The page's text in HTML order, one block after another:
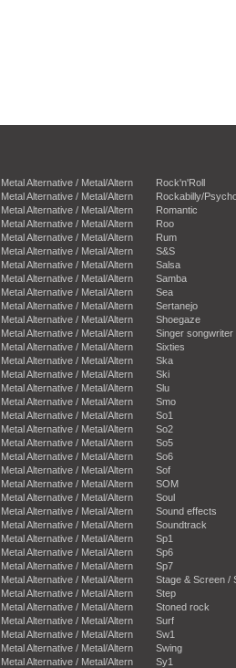
Metal Alternative / Metal/Altern
Metal Alternative / Metal/Altern
Metal Alternative / Metal/Altern
Metal Alternative / Metal/Altern
Metal Alternative / Metal/Altern
Metal Alternative / Metal/Altern
Metal Alternative / Metal/Altern
Metal Alternative / Metal/Altern
Metal Alternative / Metal/Altern
Metal Alternative / Metal/Altern
Metal Alternative / Metal/Altern
Metal Alternative / Metal/Altern
Metal Alternative / Metal/Altern
Metal Alternative / Metal/Altern
Metal Alternative / Metal/Altern
Metal Alternative / Metal/Altern
Metal Alternative / Metal/Altern
Metal Alternative / Metal/Altern
Metal Alternative / Metal/Altern
Metal Alternative / Metal/Altern
Metal Alternative / Metal/Altern
Metal Alternative / Metal/Altern
Metal Alternative / Metal/Altern
Metal Alternative / Metal/Altern
Metal Alternative / Metal/Altern
Metal Alternative / Metal/Altern
Metal Alternative / Metal/Altern
Metal Alternative / Metal/Altern
Metal Alternative / Metal/Altern
Metal Alternative / Metal/Altern
Metal Alternative / Metal/Altern
Metal Alternative / Metal/Altern
Metal Alternative / Metal/Altern
Metal Alternative / Metal/Altern
Metal Alternative / Metal/Altern
Metal Alternative / Metal/Altern
Rock'n'Roll
Rockabilly/
Romantic
Roo
Rum
S&S
Salsa
Samba
Sea
Sertanejo
Shoegaze
Singer songwriter
Sixties
Ska
Ski
Slu
Smo
So1
So2
So5
So6
Sof
SOM
Soul
Sound effects
Soundtrack
Sp1
Sp6
Sp7
Stage & Screen /
Step
Stoned rock
Surf
Sw1
Swing
Sy1